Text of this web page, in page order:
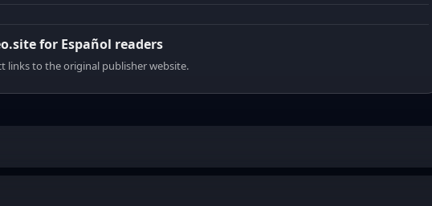
for Español readers
links to the original publisher website.